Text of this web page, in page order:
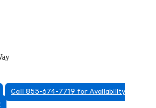
Call 855-674-7719 for Availability